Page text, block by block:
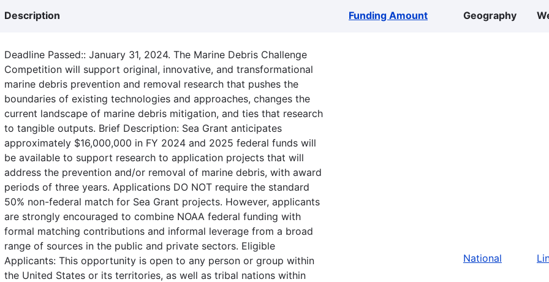
Description Funding Amount Geography
Deadline Passed:: January 31, 2024. The Marine Debris Challenge
Competition will support original, innovative, and transformational
marine debris prevention and removal research that pushes the
boundaries of existing technologies and approaches, changes the
current landscape of marine debris mitigation, and ties that research
to tangible outputs. Brief Description: Sea Grant anticipates
approximately $16,000,000 in FY 2024 and 2025 federal funds will
be available to support research to application projects that will
address the prevention and/or removal of marine debris, with award
periods of three years. Applications DO NOT require the standard
50% non-federal match for Sea Grant projects. However, applicants
are strongly encouraged to combine NOAA federal funding with
formal matching contributions and informal leverage from a broad
range of sources in the public and private sectors. Eligible
Applicants: This opportunity is open to any person or group within
the United States or its territories, as well as tribal nations within
National